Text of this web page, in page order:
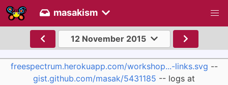
masakism
12 November 2015
freespectrum.herokuapp.com/workshop...-links.svg --
gist.github.com/masak/5431185 -- logs at